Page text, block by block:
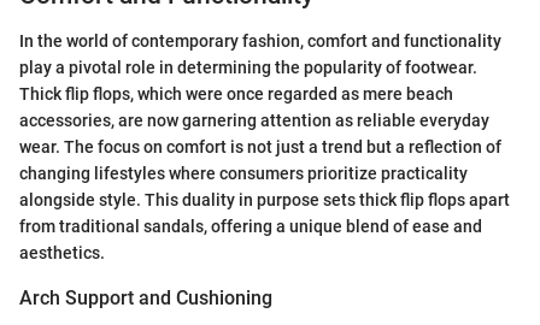
In the world of contemporary fashion, comfort and functionality
play a pivotal role in determining the popularity of footwear.
Thick flip flops, which were once regarded as mere beach
accessories, are now garnering attention as reliable everyday
wear. The focus on comfort is not just a trend but a reflection of
changing lifestyles where consumers prioritize practicality
alongside style. This duality in purpose sets thick flip flops apart
from traditional sandals, offering a unique blend of ease and
aesthetics.
Arch Support and Cushioning